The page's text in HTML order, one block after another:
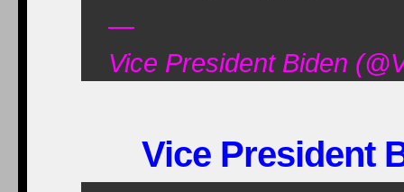
—
Vice President Biden
Vice President